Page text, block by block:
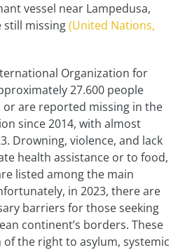
vessel near Lampedusa,
still missing(United Nations,
Organization for
27.600 people
or are reported missing in the
since 2014, with almost
Drowning, violence, and lack
health assistance or to food,
listed among the main
in 2023, there are
barriers for those seeking
continent’s borders. These
the right to asylum, systemic